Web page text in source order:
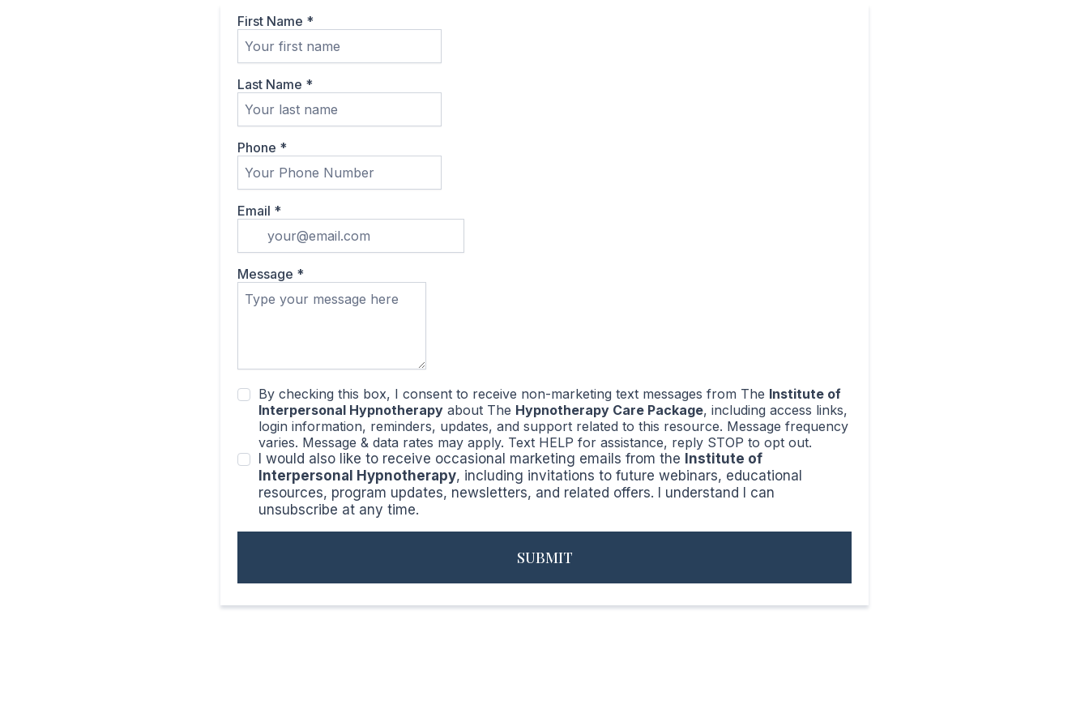
First Name *
Last Name *
Phone *
Email *
Message *
By checking this box, I consent to receive non-marketing text messages from The Institute of
Interpersonal Hypnotherapy about The Hypnotherapy Care Package, including access links,
login information, reminders, updates, and support related to this resource. Message frequency
varies. Message & data rates may apply. Text HELP for assistance, reply STOP to opt out.
I would also like to receive occasional marketing emails from the Institute of
Interpersonal Hypnotherapy, including invitations to future webinars, educational
resources, program updates, newsletters, and related offers. I understand I can
unsubscribe at any time.
SUBMIT